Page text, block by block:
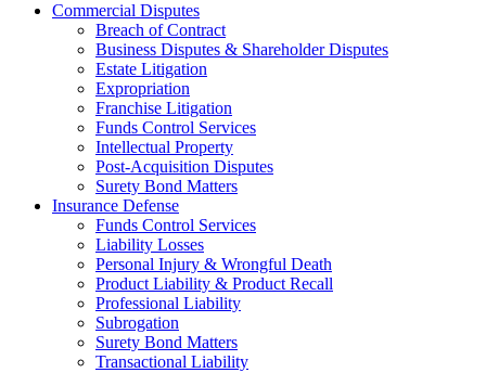
Commercial Disputes
Breach of Contract
Business Disputes & Shareholder Disputes
Estate Litigation
Expropriation
Franchise Litigation
Funds Control Services
Intellectual Property
Post-Acquisition Disputes
Surety Bond Matters
Insurance Defense
Funds Control Services
Liability Losses
Personal Injury & Wrongful Death
Product Liability & Product Recall
Professional Liability
Subrogation
Surety Bond Matters
Transactional Liability